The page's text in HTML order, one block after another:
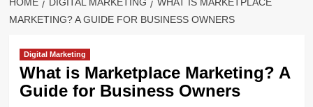
MARKETING? A GUIDE FOR BUSINESS OWNERS
Digital Marketing
What is Marketplace Marketing? A
Guide for Business Owners